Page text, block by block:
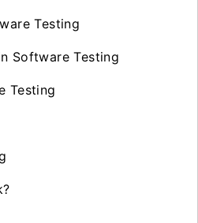
Testing
Software Testing
Testing